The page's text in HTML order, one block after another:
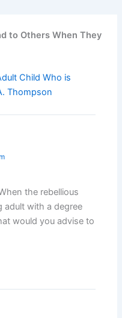
to Others When They
Child Who is
Thompson
the rebellious
adult with a degree
would you advise to